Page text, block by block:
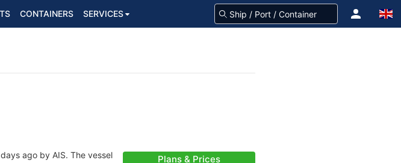
CONTAINERS SERVICES
ago by AIS. The vessel
Plans & Prices